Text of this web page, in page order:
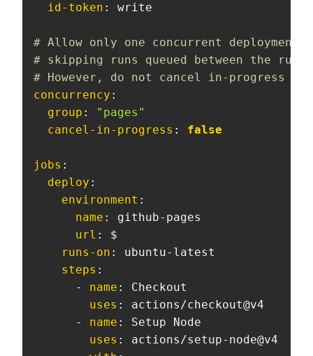
id-token : write
# Allow only one concurrent deployment,
# skipping runs queued between the run
# However, do not cancel in-progress
concurrency :
group :
"pages"
cancel-in-progress : false
jobs :
deploy :
environment :
name : github- pages
url :
$
runs-on : ubuntu- latest
steps :
-
name :
Checkout
uses :
actions/checkout@v4
-
name :
Setup Node
uses : actions/setup- node@v4